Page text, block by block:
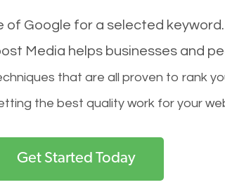
of Google for a selected
Media helps businesses and
that are all proven to rank
the best quality work for your
Get Started Today